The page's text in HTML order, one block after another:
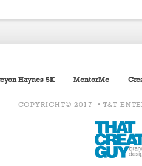
Haynes 5K MentorMe
COPYRIGHT© 2017 • T&T